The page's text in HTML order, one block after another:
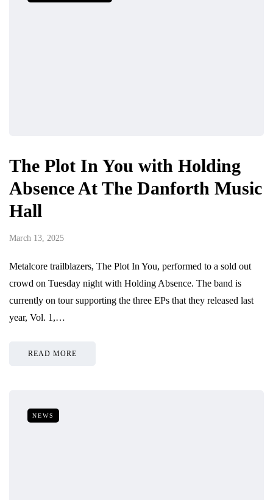
The Plot In You with Holding
Absence At The Danforth Music
Hall
March 13, 2025
Metalcore trailblazers, The Plot In You, performed to a sold out
crowd on Tuesday night with Holding Absence. The band is
currently on tour supporting the three EPs that they released last
year, Vol. 1,…
READ MORE
NEWS